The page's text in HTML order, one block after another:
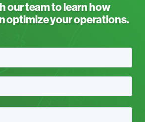
our team to learn how
optimize your operations.